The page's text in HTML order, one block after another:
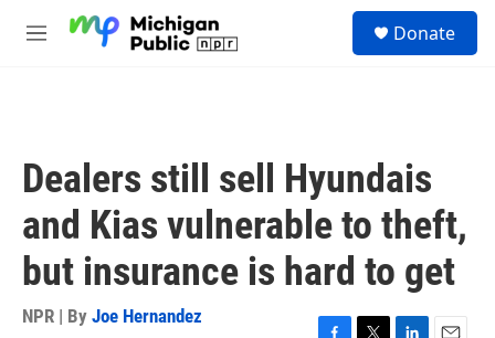
M
Donate
Dealers still sell Hyundais
and Kias vulnerable to theft,
but insurance is hard to get
NPR | By Joe Hernandez